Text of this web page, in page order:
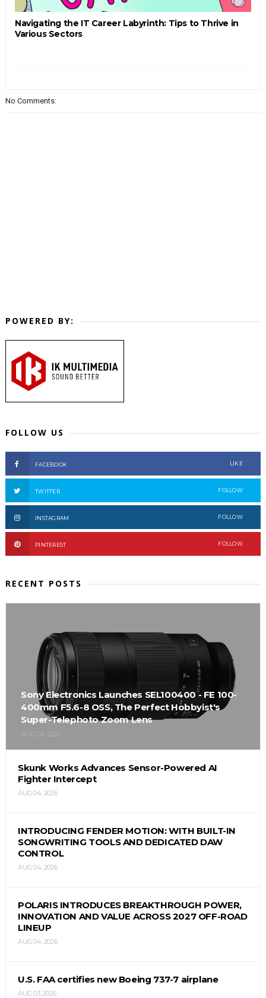
Navigating the IT Career Labyrinth: Tips to Thrive in
Various Sectors
No Comments:
POWERED BY:
FOLLOW US
FACEBOOK LIKE
TWITTER FOLLOW
INSTAGRAM FOLLOW
PINTEREST FOLLOW
RECENT POSTS
Sony Electronics Launches SEL100400 - FE 100-
400mm F5.6-8 OSS, The Perfect Hobbyist's
Super-Telephoto Zoom Lens
AUG 04, 2026
Skunk Works Advances Sensor-Powered AI
Fighter Intercept
AUG 04, 2026
INTRODUCING FENDER MOTION: WITH BUILT-IN
SONGWRITING TOOLS AND DEDICATED DAW
CONTROL
AUG 04, 2026
POLARIS INTRODUCES BREAKTHROUGH POWER,
INNOVATION AND VALUE ACROSS 2027 OFF-ROAD
LINEUP
AUG 04, 2026
U.S. FAA certifies new Boeing 737-7 airplane
AUG 03, 2026